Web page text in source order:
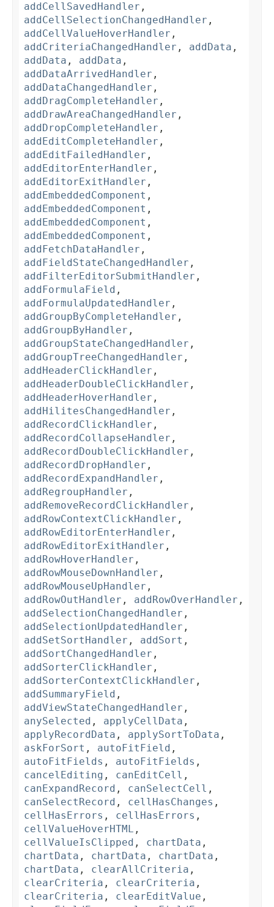
addCellSavedHandler ,
addCellSelectionChangedHandler ,
addCellValueHoverHandler ,
addCriteriaChangedHandler , addData ,
addData , addData ,
addDataArrivedHandler ,
addDataChangedHandler ,
addDragCompleteHandler ,
addDrawAreaChangedHandler ,
addDropCompleteHandler ,
addEditCompleteHandler ,
addEditFailedHandler ,
addEditorEnterHandler ,
addEditorExitHandler ,
addEmbeddedComponent ,
addEmbeddedComponent ,
addEmbeddedComponent ,
addEmbeddedComponent ,
addFetchDataHandler ,
addFieldStateChangedHandler ,
addFilterEditorSubmitHandler ,
addFormulaField ,
addFormulaUpdatedHandler ,
addGroupByCompleteHandler ,
addGroupByHandler ,
addGroupStateChangedHandler ,
addGroupTreeChangedHandler ,
addHeaderClickHandler ,
addHeaderDoubleClickHandler ,
addHeaderHoverHandler ,
addHilitesChangedHandler ,
addRecordClickHandler ,
addRecordCollapseHandler ,
addRecordDoubleClickHandler ,
addRecordDropHandler ,
addRecordExpandHandler ,
addRegroupHandler ,
addRemoveRecordClickHandler ,
addRowContextClickHandler ,
addRowEditorEnterHandler ,
addRowEditorExitHandler ,
addRowHoverHandler ,
addRowMouseDownHandler ,
addRowMouseUpHandler ,
addRowOutHandler , addRowOverHandler ,
addSelectionChangedHandler ,
addSelectionUpdatedHandler ,
addSetSortHandler , addSort ,
addSortChangedHandler ,
addSorterClickHandler ,
addSorterContextClickHandler ,
addSummaryField ,
addViewStateChangedHandler ,
anySelected , applyCellData ,
applyRecordData , applySortToData ,
askForSort , autoFitField ,
autoFitFields , autoFitFields ,
cancelEditing , canEditCell ,
canExpandRecord , canSelectCell ,
canSelectRecord , cellHasChanges ,
cellHasErrors , cellHasErrors ,
cellValueHoverHTML ,
cellValueIsClipped , chartData ,
chartData , chartData , chartData ,
chartData , clearAllCriteria ,
clearCriteria , clearCriteria ,
clearCriteria , clearEditValue ,